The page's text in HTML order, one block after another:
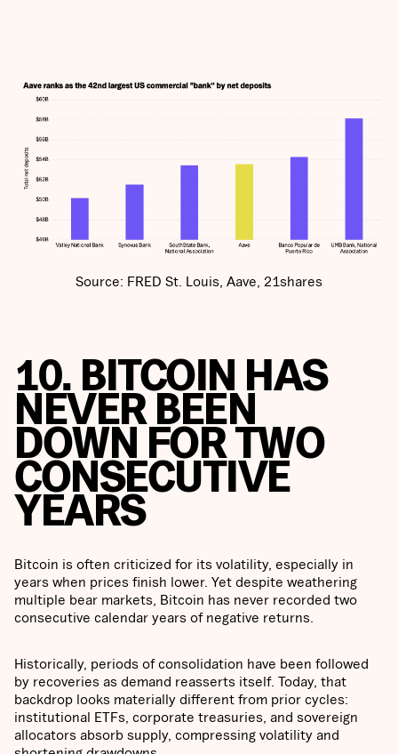
Source: FRED St. Louis, Aave, 21shares
10. BITCOIN HAS
NEVER BEEN
DOWN FOR TWO
CONSECUTIVE
YEARS
Bitcoin is often criticized for its volatility, especially in
years when prices finish lower. Yet despite weathering
multiple bear markets, Bitcoin has never recorded two
consecutive calendar years of negative returns.
Historically, periods of consolidation have been followed
by recoveries as demand reasserts itself. Today, that
backdrop looks materially different from prior cycles:
institutional ETFs, corporate treasuries, and sovereign
allocators absorb supply, compressing volatility and